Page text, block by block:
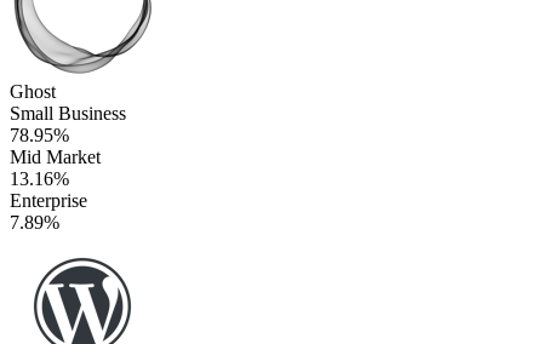
Ghost
Small Business
78.95%
Mid Market
13.16%
Enterprise
7.89%